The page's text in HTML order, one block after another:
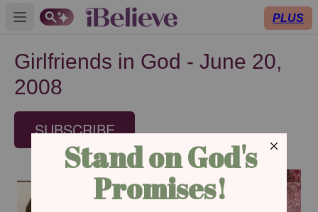
Open main menu PLUS
Girlfriends in God - June 20,
2008
SUBSCRIBE